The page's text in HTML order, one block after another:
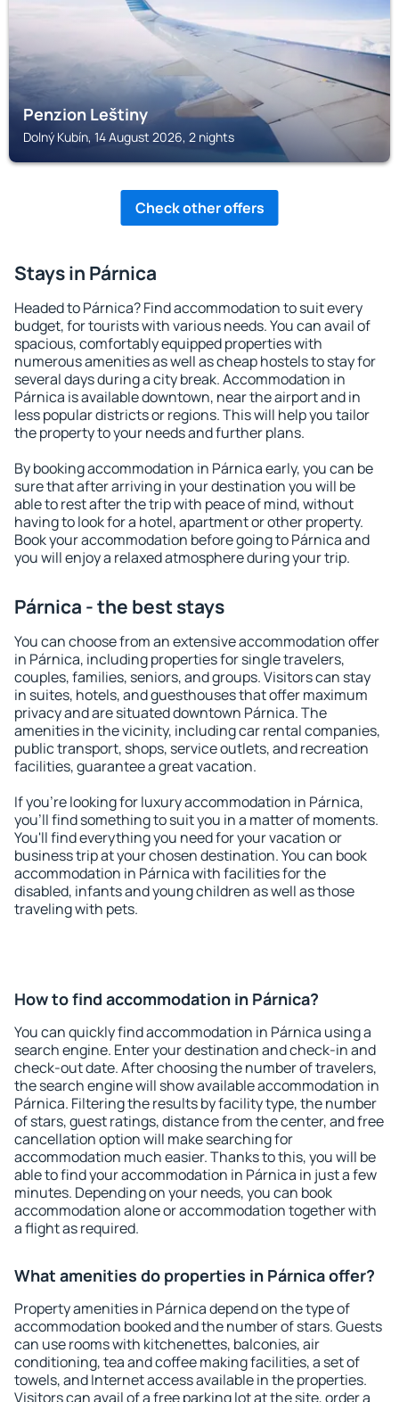
Penzion Leštiny
Dolný Kubín, 14 August 2026, 2 nights
Check other offers
Stays in Párnica
Headed to Párnica? Find accommodation to suit every
budget, for tourists with various needs. You can avail of
spacious, comfortably equipped properties with
numerous amenities as well as cheap hostels to stay for
several days during a city break. Accommodation in
Párnica is available downtown, near the airport and in
less popular districts or regions. This will help you tailor
the property to your needs and further plans.
By booking accommodation in Párnica early, you can be
sure that after arriving in your destination you will be
able to rest after the trip with peace of mind, without
having to look for a hotel, apartment or other property.
Book your accommodation before going to Párnica and
you will enjoy a relaxed atmosphere during your trip.
Párnica - the best stays
You can choose from an extensive accommodation offer
in Párnica, including properties for single travelers,
couples, families, seniors, and groups. Visitors can stay
in suites, hotels, and guesthouses that offer maximum
privacy and are situated downtown Párnica. The
amenities in the vicinity, including car rental companies,
public transport, shops, service outlets, and recreation
facilities, guarantee a great vacation.
If you're looking for luxury accommodation in Párnica,
you'll find something to suit you in a matter of moments.
You'll find everything you need for your vacation or
business trip at your chosen destination. You can book
accommodation in Párnica with facilities for the
disabled, infants and young children as well as those
traveling with pets.
How to find accommodation in Párnica?
You can quickly find accommodation in Párnica using a
search engine. Enter your destination and check-in and
check-out date. After choosing the number of travelers,
the search engine will show available accommodation in
Párnica. Filtering the results by facility type, the number
of stars, guest ratings, distance from the center, and free
cancellation option will make searching for
accommodation much easier. Thanks to this, you will be
able to find your accommodation in Párnica in just a few
minutes. Depending on your needs, you can book
accommodation alone or accommodation together with
a flight as required.
What amenities do properties in Párnica offer?
Property amenities in Párnica depend on the type of
accommodation booked and the number of stars. Guests
can use rooms with kitchenettes, balconies, air
conditioning, tea and coffee making facilities, a set of
towels, and Internet access available in the properties.
Visitors can avail of a free parking lot at the site, order a